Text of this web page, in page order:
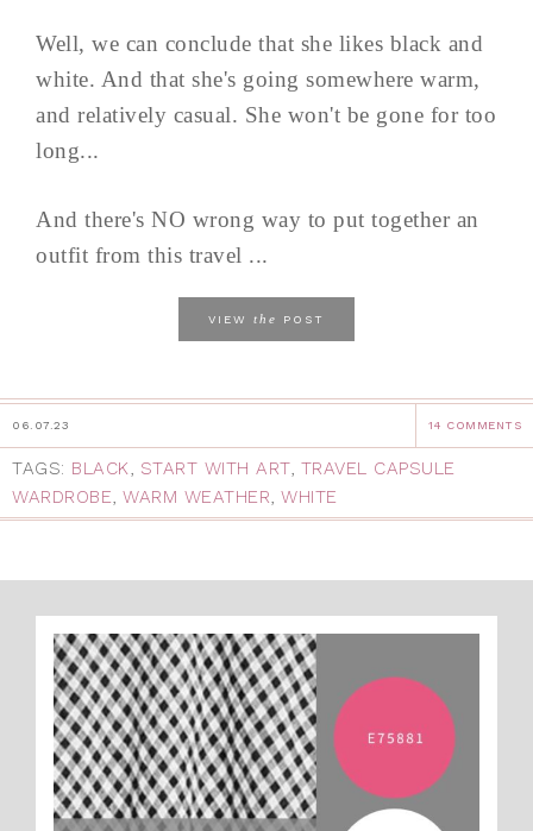
Well, we can conclude that she likes black and
white. And that she's going somewhere warm,
and relatively casual. She won't be gone for too
long...
And there's NO wrong way to put together an
outfit from this travel ...
VIEW the POST
06.07.23 14 COMMENTS
TAGS: BLACK, START WITH ART, TRAVEL CAPSULE
WARDROBE, WARM WEATHER, WHITE